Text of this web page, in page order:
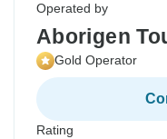
Operated by
Aborigen
Gold Operator
Rating